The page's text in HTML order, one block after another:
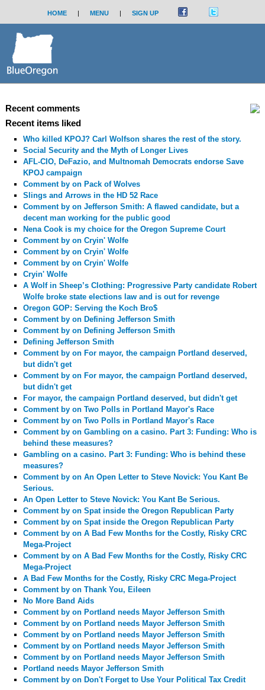
HOME | MENU | SIGN UP
Recent comments
Recent items liked
Who killed KPOJ? Carl Wolfson shares the rest of the story.
Social Security and the Myth of Longer Lives
AFL-CIO, DeFazio, and Multnomah Democrats endorse Save
KPOJ campaign
Comment by on Pack of Wolves
Slings and Arrows in the HD 52 Race
Comment by on Jefferson Smith: A flawed candidate, but a
decent man working for the public good
Nena Cook is my choice for the Oregon Supreme Court
Comment by on Cryin' Wolfe
Comment by on Cryin' Wolfe
Comment by on Cryin' Wolfe
Cryin' Wolfe
A Wolf in Sheep’s Clothing: Progressive Party candidate Robert
Wolfe broke state elections law and is out for revenge
Oregon GOP: Serving the Koch Bro$
Comment by on Defining Jefferson Smith
Comment by on Defining Jefferson Smith
Defining Jefferson Smith
Comment by on For mayor, the campaign Portland deserved,
but didn't get
Comment by on For mayor, the campaign Portland deserved,
but didn't get
For mayor, the campaign Portland deserved, but didn't get
Comment by on Two Polls in Portland Mayor's Race
Comment by on Two Polls in Portland Mayor's Race
Comment by on Gambling on a casino. Part 3: Funding: Who is
behind these measures?
Gambling on a casino. Part 3: Funding: Who is behind these
measures?
Comment by on An Open Letter to Steve Novick: You Kant Be
Serious.
An Open Letter to Steve Novick: You Kant Be Serious.
Comment by on Spat inside the Oregon Republican Party
Comment by on Spat inside the Oregon Republican Party
Comment by on A Bad Few Months for the Costly, Risky CRC
Mega-Project
Comment by on A Bad Few Months for the Costly, Risky CRC
Mega-Project
A Bad Few Months for the Costly, Risky CRC Mega-Project
Comment by on Thank You, Eileen
No More Band Aids
Comment by on Portland needs Mayor Jefferson Smith
Comment by on Portland needs Mayor Jefferson Smith
Comment by on Portland needs Mayor Jefferson Smith
Comment by on Portland needs Mayor Jefferson Smith
Comment by on Portland needs Mayor Jefferson Smith
Portland needs Mayor Jefferson Smith
Comment by on Don't Forget to Use Your Political Tax Credit